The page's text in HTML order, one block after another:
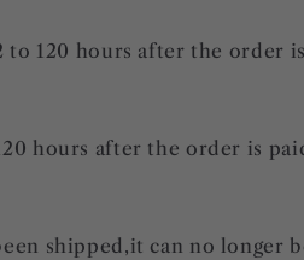
to 120 hours after the order
hours after the order is
shipped,it can no longer